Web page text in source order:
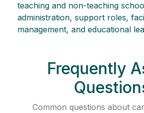
teaching and non-teaching
administration, support roles,
management, and educational
Frequently
Common questions about